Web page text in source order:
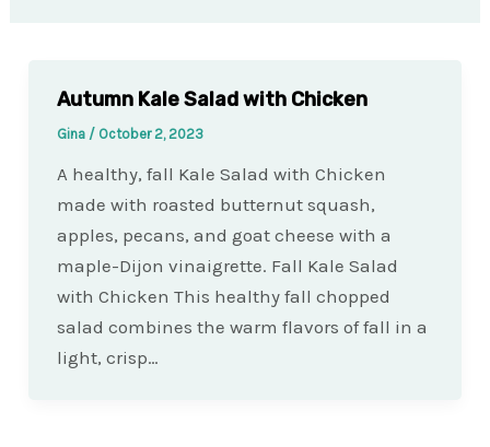
Autumn Kale Salad with Chicken
Gina / October 2, 2023
A healthy, fall Kale Salad with Chicken
made with roasted butternut squash,
apples, pecans, and goat cheese with a
maple-Dijon vinaigrette. Fall Kale Salad
with Chicken This healthy fall chopped
salad combines the warm flavors of fall in a
light, crisp…